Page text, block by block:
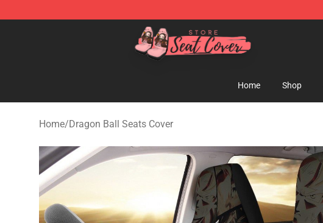
Seats Cover Shop ⚡️ Premium Seats Covers Store
Home Shop
Home/Dragon Ball Seats Cover